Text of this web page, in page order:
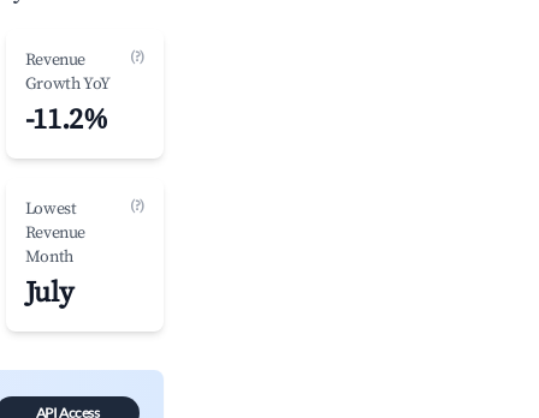
Revenue
Growth YoY
(?)
-11.2%
Lowest
Revenue
Month
(?)
July
API Access